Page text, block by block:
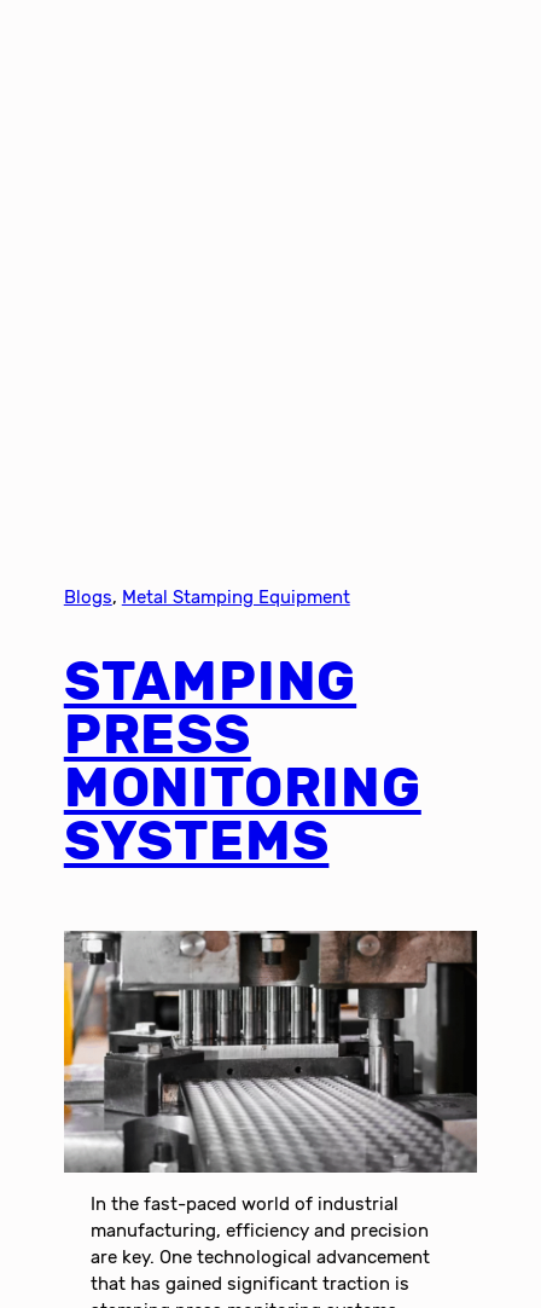
Blogs, Metal Stamping Equipment
STAMPING
PRESS
MONITORING
SYSTEMS
In the fast-paced world of industrial
manufacturing, efficiency and precision
are key. One technological advancement
that has gained significant traction is